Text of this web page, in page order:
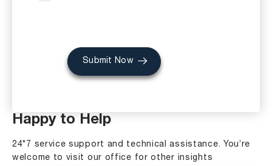
Submit Now
Happy to Help
24*7 service support and technical assistance. You’re
welcome to visit our office for other insights